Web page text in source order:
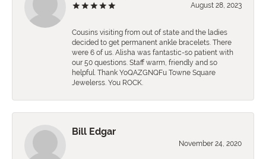
August 28, 2023
Cousins visiting from out of state and the ladies
decided to get permanent ankle bracelets. There
were 6 of us. Alisha was fantastic-so patient with
our 50 questions. Staff warm, friendly and so
helpful. Thank YoQAZGNQFu Towne Square
Jewelerss. You ROCK.
Bill Edgar
November 24, 2020